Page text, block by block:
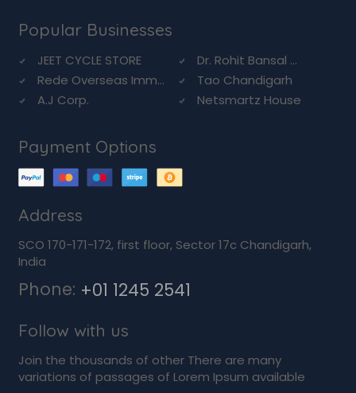
Popular Businesses
JEET CYCLE STORE
Dr. Rohit Bansal ...
Rede Overseas Imm...
Tao Chandigarh
A.J Corp.
Netsmartz House
Payment Options
Address
SCO 170-171-172, first floor, Sector 17c Chandigarh,
India
Phone: +01 1245 2541
Follow with us
Join the thousands of other There are many
variations of passages of Lorem Ipsum available